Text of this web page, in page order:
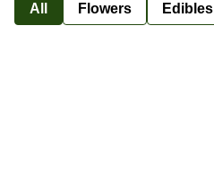
All Flowers Edibles